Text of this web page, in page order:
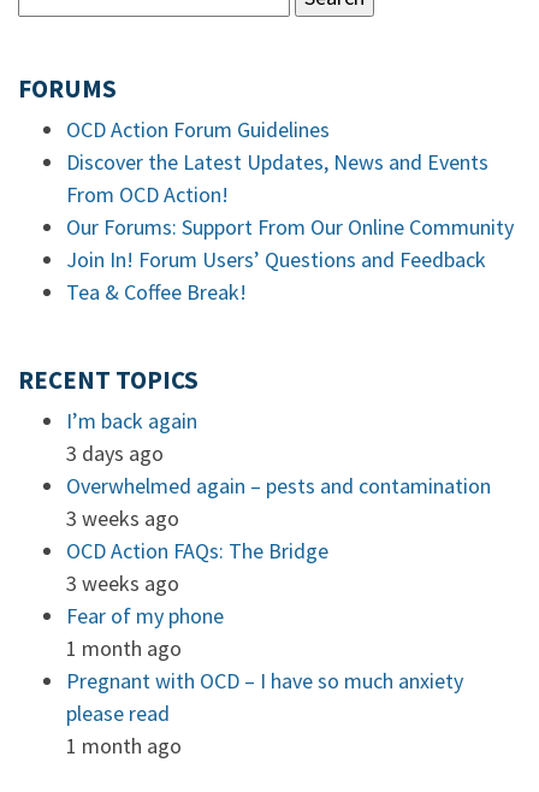
FORUMS
OCD Action Forum Guidelines
Discover the Latest Updates, News and Events
From OCD Action!
Our Forums: Support From Our Online Community
Join In! Forum Users’ Questions and Feedback
Tea & Coffee Break!
RECENT TOPICS
I’m back again
3 days ago
Overwhelmed again – pests and contamination
3 weeks ago
OCD Action FAQs: The Bridge
3 weeks ago
Fear of my phone
1 month ago
Pregnant with OCD – I have so much anxiety
please read
1 month ago